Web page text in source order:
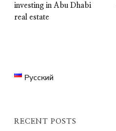
investing in Abu Dhabi
real estate
Русский
RECENT POSTS